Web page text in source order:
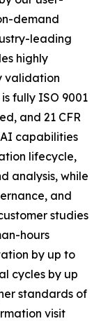
demand
leading
highly
validation
fully ISO 9001
and 21 CFR
capabilities
lifecycle,
analysis, while
and
studies
hours
by up to
cycles by up
standards of
visit